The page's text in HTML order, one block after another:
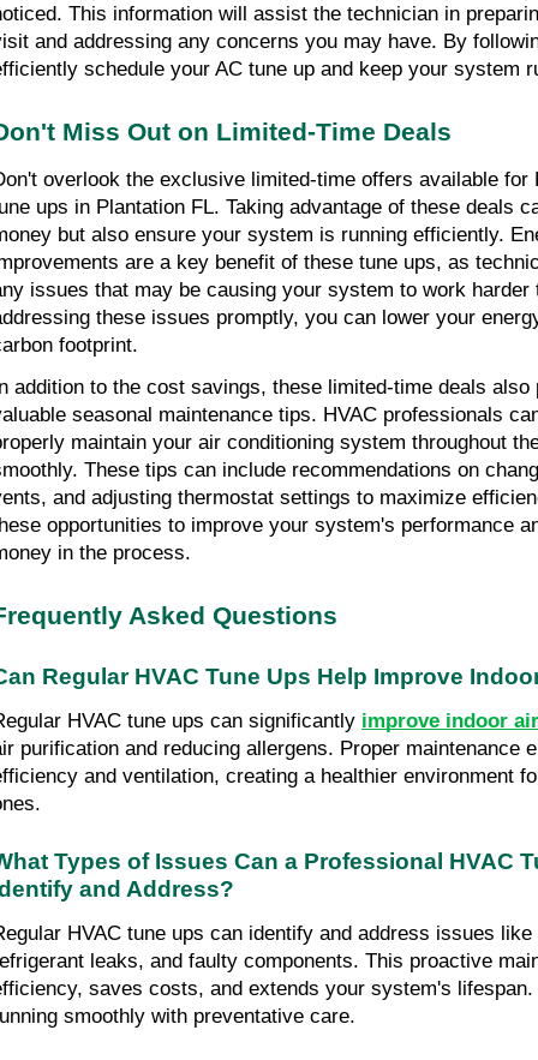
This information will assist the technician in
and addressing any concerns you may have. By
schedule your AC tune up and keep your system
Miss Out on Limited-Time Deals
overlook the exclusive limited-time offers available for
ups in Plantation FL. Taking advantage of these deals
but also ensure your system is running efficiently.
are a key benefit of these tune ups, as
issues that may be causing your system to work harder
these issues promptly, you can lower your
footprint.
addition to the cost savings, these limited-time deals also
seasonal maintenance tips. HVAC professionals
maintain your air conditioning system throughout
These tips can include recommendations on
and adjusting thermostat settings to maximize
opportunities to improve your system's performance
in the process.
Asked Questions
Regular HVAC Tune Ups Help Improve
HVAC tune ups can significantly improve indoor
purification and reducing allergens. Proper maintenance
and ventilation, creating a healthier environment
Types of Issues Can a Professional HVAC
and Address?
HVAC tune ups can identify and address issues
leaks, and faulty components. This proactive
saves costs, and extends your system's lifespan.
smoothly with preventative care.